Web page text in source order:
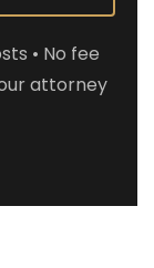
• No fee
attorney